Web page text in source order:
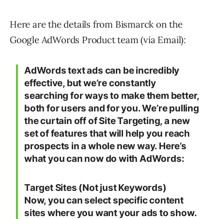
Here are the details from Bismarck on the
Google AdWords Product team (via Email):
AdWords text ads can be incredibly
effective, but we’re constantly
searching for ways to make them better,
both for users and for you. We’re pulling
the curtain off of Site Targeting, a new
set of features that will help you reach
prospects in a whole new way. Here’s
what you can now do with AdWords:
Target Sites (Not just Keywords)
Now, you can select specific content
sites where you want your ads to show.